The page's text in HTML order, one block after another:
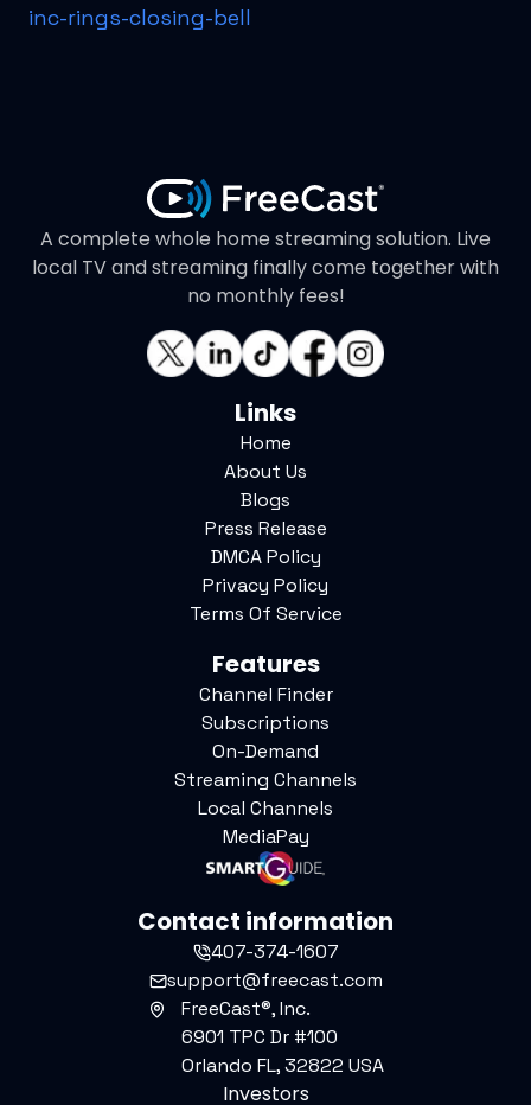
inc-rings-closing-bell
A complete whole home streaming solution. Live
local TV and streaming finally come together with
no monthly fees!
Links
Home
About Us
Blogs
Press Release
DMCA Policy
Privacy Policy
Terms Of Service
Features
Channel Finder
Subscriptions
On-Demand
Streaming Channels
Local Channels
MediaPay
Contact information
407-374-1607
support@freecast.com
FreeCast®, Inc.
6901 TPC Dr #100
Orlando FL, 32822 USA
Investors